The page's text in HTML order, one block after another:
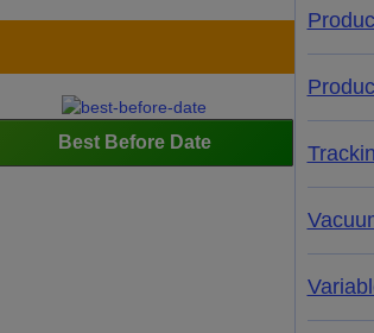
Best Before Date